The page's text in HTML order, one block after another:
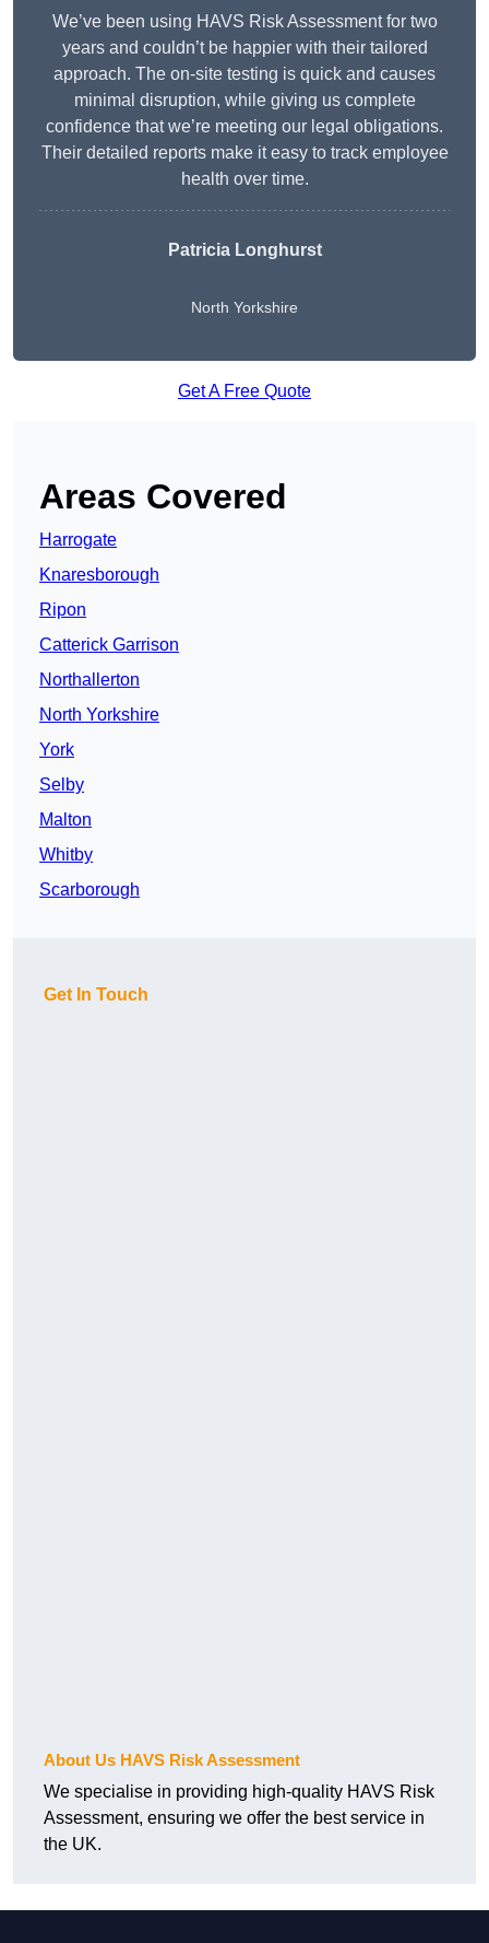
We’ve been using HAVS Risk Assessment for two
years and couldn’t be happier with their tailored
approach. The on-site testing is quick and causes
minimal disruption, while giving us complete
confidence that we’re meeting our legal obligations.
Their detailed reports make it easy to track employee
health over time.
Patricia Longhurst
North Yorkshire
Get A Free Quote
Areas Covered
Harrogate
Knaresborough
Ripon
Catterick Garrison
Northallerton
North Yorkshire
York
Selby
Malton
Whitby
Scarborough
Get In Touch
About Us HAVS Risk Assessment
We specialise in providing high-quality HAVS Risk
Assessment, ensuring we offer the best service in
the UK.